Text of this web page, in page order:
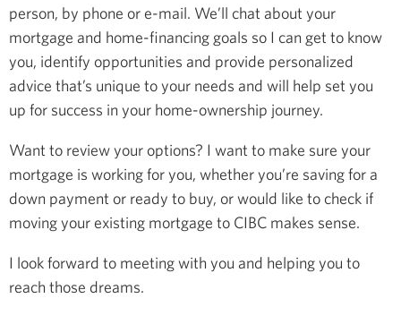
person, by phone or e-mail. We’ll chat about your
mortgage and home-financing goals so I can get to know
you, identify opportunities and provide personalized
advice that’s unique to your needs and will help set you
up for success in your home-ownership journey.
Want to review your options? I want to make sure your
mortgage is working for you, whether you’re saving for a
down payment or ready to buy, or would like to check if
moving your existing mortgage to CIBC makes sense.
I look forward to meeting with you and helping you to
reach those dreams.